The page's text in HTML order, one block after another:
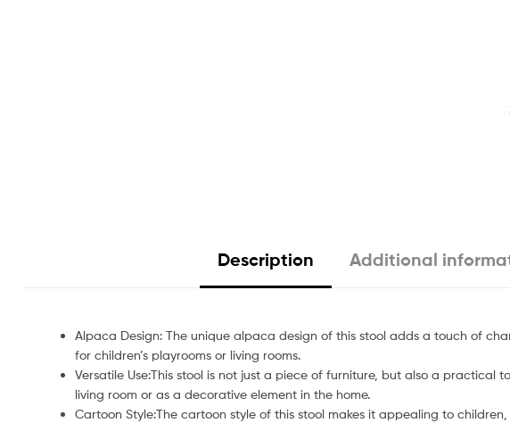
Description Additional
Alpaca Design: The unique alpaca design of this stool adds a touch of
for children’s playrooms or living rooms.
Versatile Use:This stool is not just a piece of furniture, but also a practical
living room or as a decorative element in the home.
Cartoon Style:The cartoon style of this stool makes it appealing to